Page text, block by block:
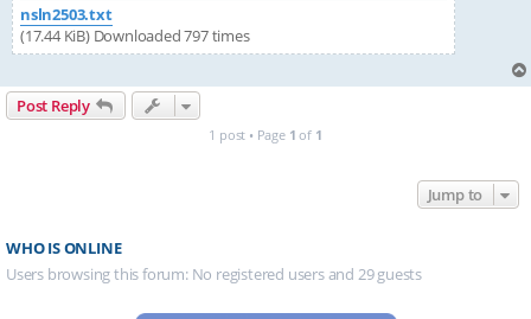
nsln2503.txt
(17.44 KiB) Downloaded 797 times
Post Reply
1 post • Page 1 of 1
Jump to
WHO IS ONLINE
Users browsing this forum: No registered users and 29 guests